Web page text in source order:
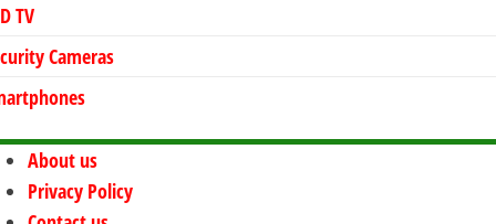
TV
Cameras
About us
Privacy Policy